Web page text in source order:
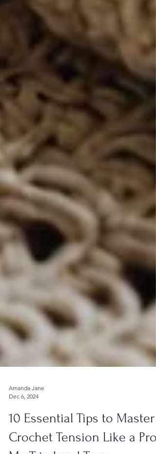
Amanda Jane
Dec 6, 2024
10 Essential Tips to Master